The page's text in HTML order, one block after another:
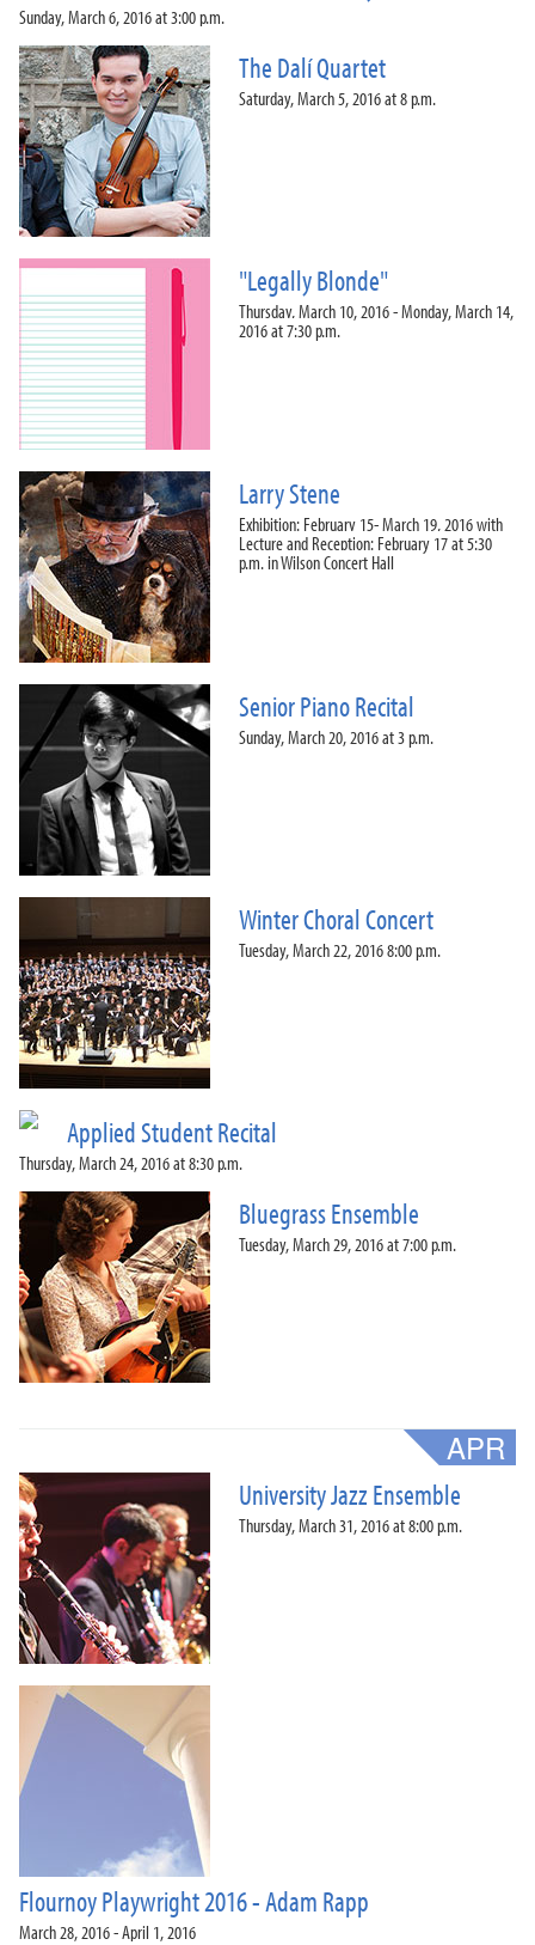
Sunday, March 6, 2016 at 3:00 p.m.
The Dalí Quartet
Saturday, March 5, 2016 at 8 p.m.
"Legally Blonde"
Thursday, March 10, 2016 - Monday, March 14,
2016 at 7:30 p.m.
Larry Stene
Exhibition: February 15- March 19, 2016 with
Lecture and Reception: February 17 at 5:30
p.m. in Wilson Concert Hall
Senior Piano Recital
Sunday, March 20, 2016 at 3 p.m.
Winter Choral Concert
Tuesday, March 22, 2016 8:00 p.m.
Applied Student Recital
Thursday, March 24, 2016 at 8:30 p.m.
Bluegrass Ensemble
Tuesday, March 29, 2016 at 7:00 p.m.
University Jazz Ensemble
Thursday, March 31, 2016 at 8:00 p.m.
Flournoy Playwright 2016 - Adam Rapp
March 28, 2016 - April 1, 2016